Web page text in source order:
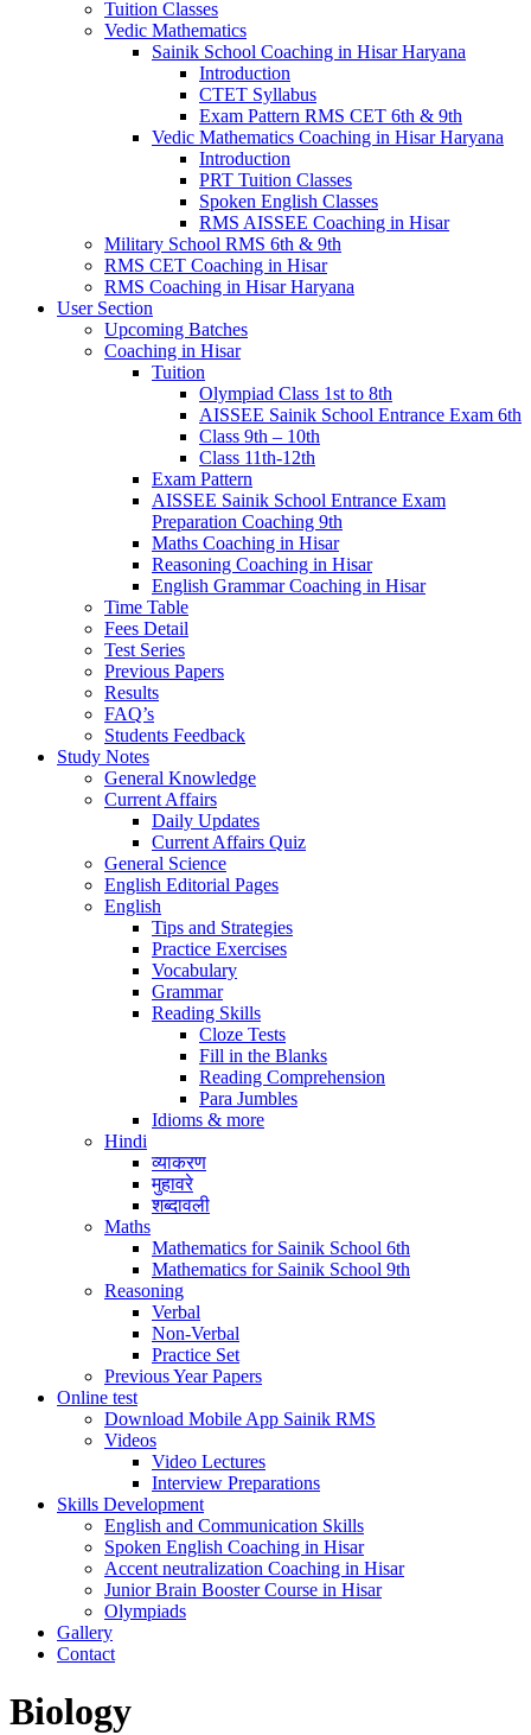
Tuition Classes
Vedic Mathematics
Sainik School Coaching in Hisar Haryana
Introduction
CTET Syllabus
Exam Pattern RMS CET 6th & 9th
Vedic Mathematics Coaching in Hisar Haryana
Introduction
PRT Tuition Classes
Spoken English Classes
RMS AISSEE Coaching in Hisar
Military School RMS 6th & 9th
RMS CET Coaching in Hisar
RMS Coaching in Hisar Haryana
User Section
Upcoming Batches
Coaching in Hisar
Tuition
Olympiad Class 1st to 8th
AISSEE Sainik School Entrance Exam 6th
Class 9th – 10th
Class 11th-12th
Exam Pattern
AISSEE Sainik School Entrance Exam
Preparation Coaching 9th
Maths Coaching in Hisar
Reasoning Coaching in Hisar
English Grammar Coaching in Hisar
Time Table
Fees Detail
Test Series
Previous Papers
Results
FAQ’s
Students Feedback
Study Notes
General Knowledge
Current Affairs
Daily Updates
Current Affairs Quiz
General Science
English Editorial Pages
English
Tips and Strategies
Practice Exercises
Vocabulary
Grammar
Reading Skills
Cloze Tests
Fill in the Blanks
Reading Comprehension
Para Jumbles
Idioms & more
Hindi
व्याकरण
मुहावरे
शब्दावली
Maths
Mathematics for Sainik School 6th
Mathematics for Sainik School 9th
Reasoning
Verbal
Non-Verbal
Practice Set
Previous Year Papers
Online test
Download Mobile App Sainik RMS
Videos
Video Lectures
Interview Preparations
Skills Development
English and Communication Skills
Spoken English Coaching in Hisar
Accent neutralization Coaching in Hisar
Junior Brain Booster Course in Hisar
Olympiads
Gallery
Contact
Biology